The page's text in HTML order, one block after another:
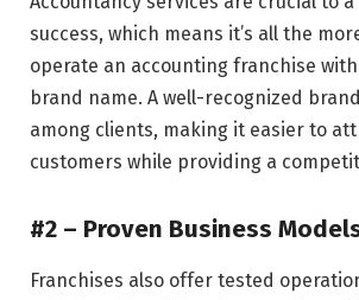
success, which means it’s all the
operate an accounting franchise
brand name. A well-recognized
among clients, making it easier to
customers while providing a
#2 – Proven Business
Franchises also offer tested